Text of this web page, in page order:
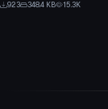
923 348.4 KB 15.3K